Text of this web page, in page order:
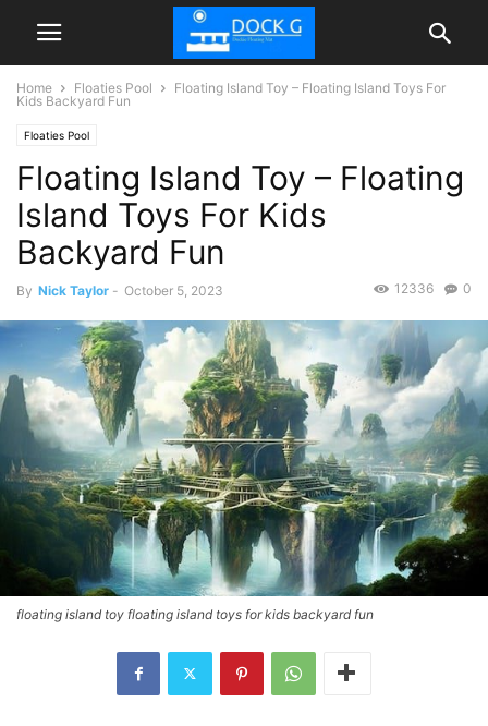
Home Floaties Pool
Floating Island Toy – Floating Island Toys For
Kids Backyard Fun
Floaties Pool
Floating Island Toy – Floating
Island Toys For Kids
Backyard Fun
By Nick Taylor - October 5, 2023 0
12336
floating island toy floating island toys for kids backyard fun